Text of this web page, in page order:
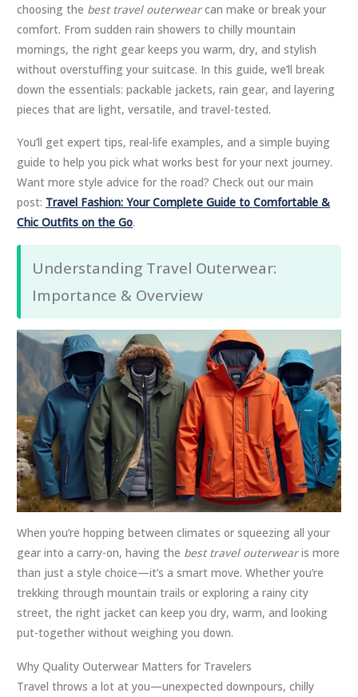
choosing the best travel outerwearcan make or break your
comfort. From sudden rain showers to chilly mountain
mornings, the right gear keeps you warm, dry, and stylish
without overstuffing your suitcase. In this guide, we’ll break
down the essentials: packable jackets, rain gear, and layering
pieces that are light, versatile, and travel-tested.
You’ll get expert tips, real-life examples, and a simple buying
guide to help you pick what works best for your next journey.
Want more style advice for the road? Check out our main
post: Travel Fashion: Your Complete Guide to Comfortable &
Chic Outfits on the Go.
Understanding Travel Outerwear:
Importance & Overview
When you’re hopping between climates or squeezing all your
gear into a carry-on, having the best travel outerwearis more
than just a style choice—it’s a smart move. Whether you’re
trekking through mountain trails or exploring a rainy city
street, the right jacket can keep you dry, warm, and looking
put-together without weighing you down.
Why Quality Outerwear Matters for Travelers
Travel throws a lot at you—unexpected downpours, chilly